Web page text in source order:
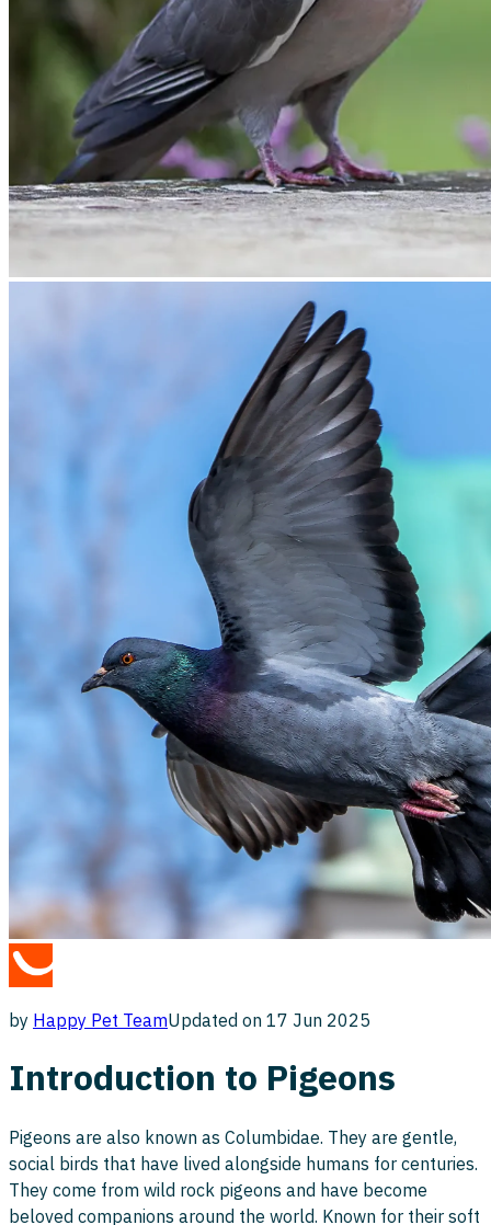
by Happy Pet TeamUpdated on 17 Jun 2025
Introduction to Pigeons
Pigeons are also known as Columbidae. They are gentle,
social birds that have lived alongside humans for centuries.
They come from wild rock pigeons and have become
beloved companions around the world. Known for their soft